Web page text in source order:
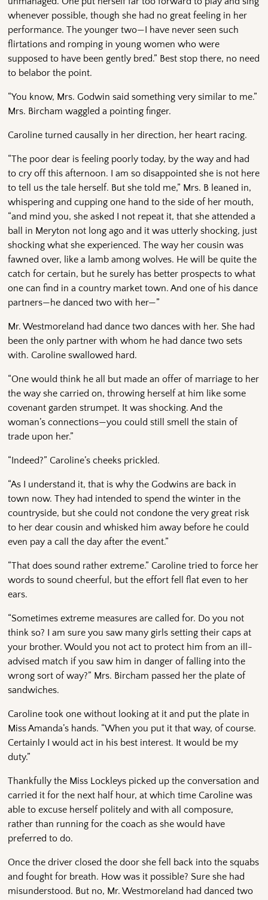
whenever possible, though she had no great feeling in her
performance. The younger two—I have never seen such
flirtations and romping in young women who were
supposed to have been gently bred.” Best stop there, no need
to belabor the point.
“You know, Mrs. Godwin said something very similar to me.”
Mrs. Bircham waggled a pointing finger.
Caroline turned causally in her direction, her heart racing.
“The poor dear is feeling poorly today, by the way and had
to cry off this afternoon. I am so disappointed she is not here
to tell us the tale herself. But she told me,” Mrs. B leaned in,
whispering and cupping one hand to the side of her mouth,
“and mind you, she asked I not repeat it, that she attended a
ball in Meryton not long ago and it was utterly shocking, just
shocking what she experienced. The way her cousin was
fawned over, like a lamb among wolves. He will be quite the
catch for certain, but he surely has better prospects to what
one can find in a country market town. And one of his dance
partners—he danced two with her—”
Mr. Westmoreland had dance two dances with her. She had
been the only partner with whom he had dance two sets
with. Caroline swallowed hard.
“One would think he all but made an offer of marriage to her
the way she carried on, throwing herself at him like some
covenant garden strumpet. It was shocking. And the
woman’s connections—you could still smell the stain of
trade upon her.”
“Indeed?” Caroline’s cheeks prickled.
“As I understand it, that is why the Godwins are back in
town now. They had intended to spend the winter in the
countryside, but she could not condone the very great risk
to her dear cousin and whisked him away before he could
even pay a call the day after the event.”
“That does sound rather extreme.” Caroline tried to force her
words to sound cheerful, but the effort fell flat even to her
ears.
“Sometimes extreme measures are called for. Do you not
think so? I am sure you saw many girls setting their caps at
your brother. Would you not act to protect him from an ill-
advised match if you saw him in danger of falling into the
wrong sort of way?” Mrs. Bircham passed her the plate of
sandwiches.
Caroline took one without looking at it and put the plate in
Miss Amanda’s hands. “When you put it that way, of course.
Certainly I would act in his best interest. It would be my
duty.”
Thankfully the Miss Lockleys picked up the conversation and
carried it for the next half hour, at which time Caroline was
able to excuse herself politely and with all composure,
rather than running for the coach as she would have
preferred to do.
Once the driver closed the door she fell back into the squabs
and fought for breath. How was it possible? Sure she had
misunderstood. But no, Mr. Westmoreland had danced two